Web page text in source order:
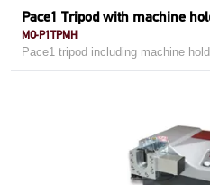
Pace1 Tripod with machine
MO-P1TPMH
Pace1 tripod including machine